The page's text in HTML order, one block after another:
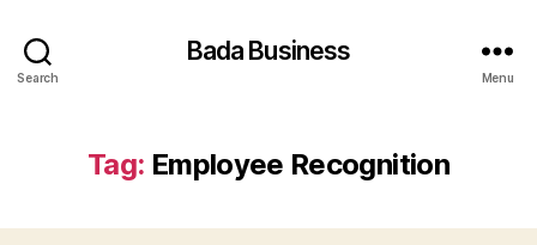
Search
Bada Business
Menu
Tag: Employee Recognition